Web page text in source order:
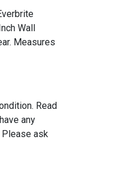
Wall
Measures
Read
any
ask